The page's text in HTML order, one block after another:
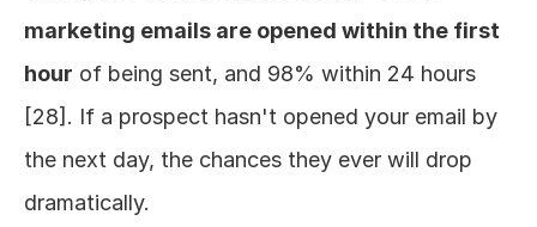
marketing emails are opened within the first
hour of being sent, and 98% within 24 hours
[28]. If a prospect hasn't opened your email by
the next day, the chances they ever will drop
dramatically.